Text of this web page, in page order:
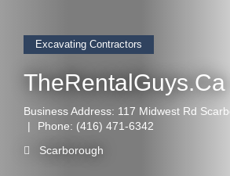
Excavating Contractors
TheRentalGuys.Ca
Business Address: 117 Midwest Rd
Phone: (416) 471-6342
Scarborough